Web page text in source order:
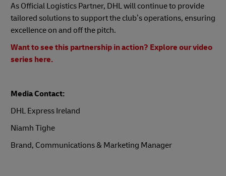
As Official Logistics Partner, DHL will continue to provide
tailored solutions to support the club’s operations, ensuring
excellence on and off the pitch.
Want to see this partnership in action? Explore our video
series here.
Media Contact:
DHL Express Ireland
Niamh Tighe
Brand, Communications & Marketing Manager